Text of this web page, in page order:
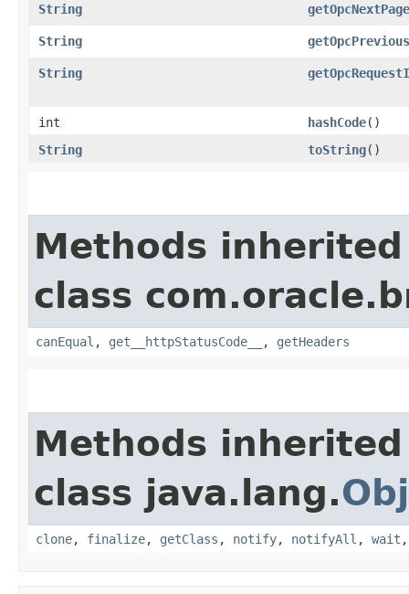
String getOpcNextPage
String
String
int hashCode()
String
toString()
Methods
class
canEqual , get__httpStatusCode__ , getHeaders
Methods
class java.lang.
clone, finalize, getClass , notify, notifyAll , wait